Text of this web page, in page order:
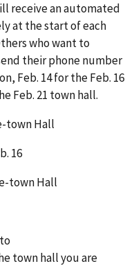
receive an automated
at the start of each
who want to
their phone number
Feb. 14 for the Feb. 16
Feb. 21 town hall.
town Hall
16
town Hall
town hall you are